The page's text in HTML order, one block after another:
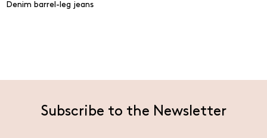
Denim barrel-leg jeans
Subscribe to the Newsletter